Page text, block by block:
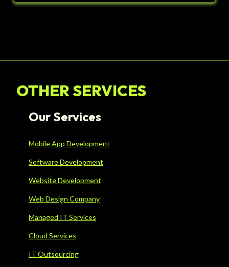
OTHER SERVICES
Our Services
Mobile App Development
Software Development
Website Development
Web Design Company
Managed IT Services
Cloud Services
IT Outsourcing